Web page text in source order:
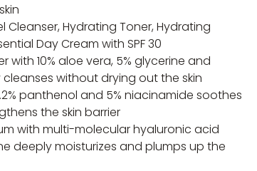
Cleanser, Hydrating Toner, Hydrating
Day Cream with SPF 30
with 10% aloe vera, 5% glycerine and
without drying out the skin
panthenol and 5% niacinamide soothes
the skin barrier
with multi-molecular hyaluronic acid
deeply moisturizes and plumps up the